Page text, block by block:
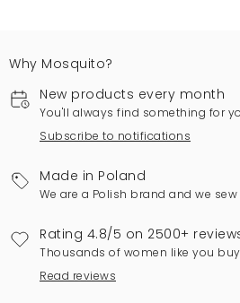
Why Mosquito?
New products every month
You'll always find something for
Subscribe to notifications
Made in Poland
We are a Polish brand and we
Rating 4.8/5 on 2500+
Thousands of women like you
Read reviews